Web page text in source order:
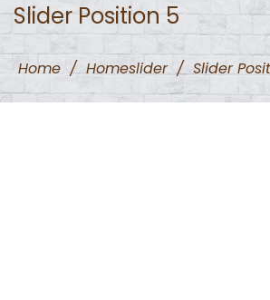
Slider Position 5
Home / Homeslider / Slider